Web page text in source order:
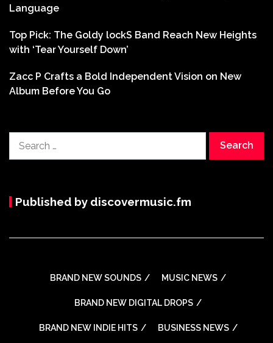
Language
Top Pick: The Goldy lockS Band Reach New Heights
with ‘Tear Yourself Down’
Zacc P Crafts a Bold Independent Vision on New
Album Before You Go
for:
Published by discovermusic.fm
BRAND NEW SOUNDS MUSIC NEWS
BRAND NEW DIGITAL DROPS
BRAND NEW INDIE HITS BUSINESS NEWS